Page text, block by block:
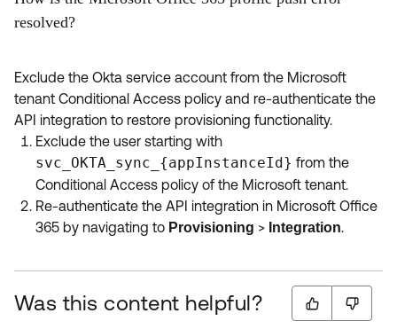
resolved?
Exclude the Okta service account from the Microsoft
tenant Conditional Access policy and re-authenticate the
API integration to restore provisioning functionality.
Exclude the user starting with
svc_OKTA_sync_{appInstanceId} from the
Conditional Access policy of the Microsoft tenant.
Re-authenticate the API integration in Microsoft Office
365 by navigating to Provisioning > Integration.
Was this content helpful?